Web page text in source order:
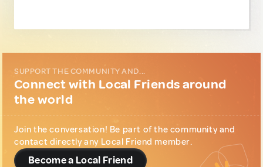
SUPPORT THE COMMUNITY AND...
Connect with Local Friends around
the world
Join the conversation! Be part of the community and
contact directly any Local Friend member.
Become a Local Friend